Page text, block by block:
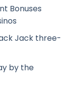
Bonuses
Jack three-
by the